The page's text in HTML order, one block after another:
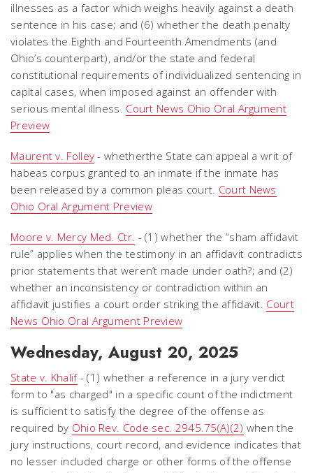
illnesses as a factor which weighs heavily against a death
sentence in his case; and (6) whether the death penalty
violates the Eighth and Fourteenth Amendments (and
Ohio’s counterpart), and/or the state and federal
constitutional requirements of individualized sentencing in
capital cases, when imposed against an offender with
serious mental illness. Court News Ohio Oral Argument
Preview
Maurent v. Folley - whetherthe State can appeal a writ of
habeas corpus granted to an inmate if the inmate has
been released by a common pleas court. Court News
Ohio Oral Argument Preview
Moore v. Mercy Med. Ctr. - (1) whether the “sham affidavit
rule” applies when the testimony in an affidavit contradicts
prior statements that weren’t made under oath?; and (2)
whether an inconsistency or contradiction within an
affidavit justifies a court order striking the affidavit. Court
News Ohio Oral Argument Preview
Wednesday, August 20, 2025
State v. Khalif- (1) whether a reference in a jury verdict
form to "as charged" in a specific count of the indictment
is sufficient to satisfy the degree of the offense as
required by Ohio Rev. Code sec. 2945.75(A)(2) when the
jury instructions, court record, and evidence indicates that
no lesser included charge or other forms of the offense